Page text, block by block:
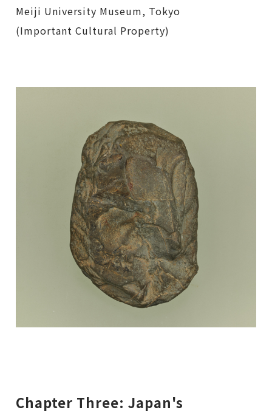
Meiji University Museum, Tokyo
(Important Cultural Property)
Chapter Three: Japan's